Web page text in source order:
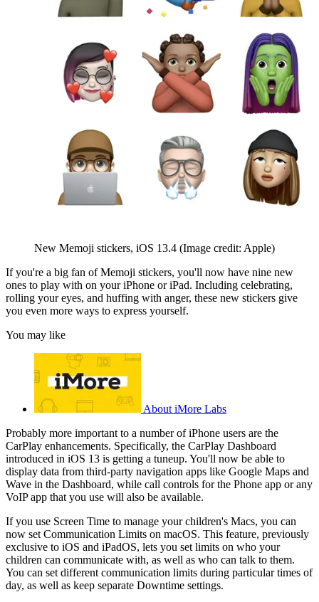
New Memoji stickers, iOS 13.4 (Image credit: Apple)
If you're a big fan of Memoji stickers, you'll now have nine new
ones to play with on your iPhone or iPad. Including celebrating,
rolling your eyes, and huffing with anger, these new stickers give
you even more ways to express yourself.
You may like
About iMore Labs
Probably more important to a number of iPhone users are the
CarPlay enhancements. Specifically, the CarPlay Dashboard
introduced in iOS 13 is getting a tuneup. You'll now be able to
display data from third-party navigation apps like Google Maps and
Wave in the Dashboard, while call controls for the Phone app or any
VoIP app that you use will also be available.
If you use Screen Time to manage your children's Macs, you can
now set Communication Limits on macOS. This feature, previously
exclusive to iOS and iPadOS, lets you set limits on who your
children can communicate with, as well as who can talk to them.
You can set different communication limits during particular times of
day, as well as keep separate Downtime settings.